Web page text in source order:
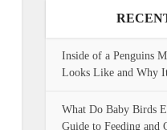
Inside of a Penguins
Looks Like and Why
What Do Baby Birds
Guide to Feeding and